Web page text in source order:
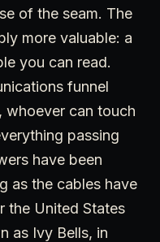
of the seam. The
more valuable: a
you can read.
funnel
whoever can touch
passing
have been
as the cables have
the United States
as Ivy Bells, in